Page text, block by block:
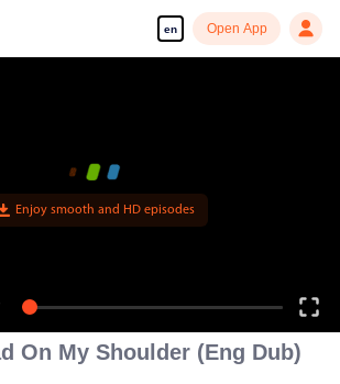
en Open App
Enjoy smooth and HD episodes
On My Shoulder (Eng Dub)